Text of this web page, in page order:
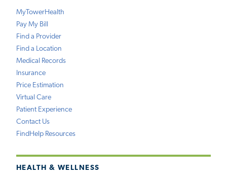
MyTowerHealth
Pay My Bill
Find a Provider
Find a Location
Medical Records
Insurance
Price Estimation
Virtual Care
Patient Experience
Contact Us
FindHelp Resources
HEALTH & WELLNESS